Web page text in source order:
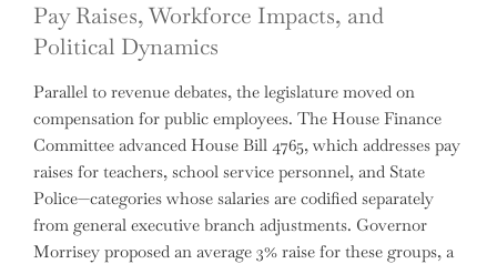
Pay Raises, Workforce Impacts, and
Political Dynamics
Parallel to revenue debates, the legislature moved on
compensation for public employees. The House Finance
Committee advanced House Bill 4765, which addresses pay
raises for teachers, school service personnel, and State
Police—categories whose salaries are codified separately
from general executive branch adjustments. Governor
Morrisey proposed an average 3% raise for these groups, a